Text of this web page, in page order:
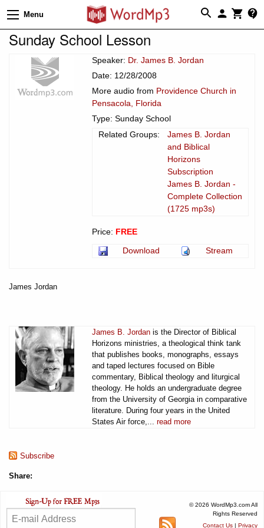
Menu
Sunday School Lesson
Speaker: Dr. James B. Jordan
Date: 12/28/2008
More audio from Providence Church in
Pensacola, Florida
Type: Sunday School
Related Groups:
James B. Jordan
and Biblical
Horizons
Subscription
James B. Jordan -
Complete Collection
(1725 mp3s)
Price: FREE
Download
Stream
James Jordan
James B. Jordan is the Director of Biblical
Horizons ministries, a theological think tank
that publishes books, monographs, essays
and taped lectures focused on Bible
commentary, Biblical theology and liturgical
theology. He holds an undergraduate degree
from the University of Georgia in comparative
literature. During four years in the United
States Air force,... read more
Subscribe
Share:
© 2026 WordMp3.com All
Rights Reserved
Contact Us | Privacy